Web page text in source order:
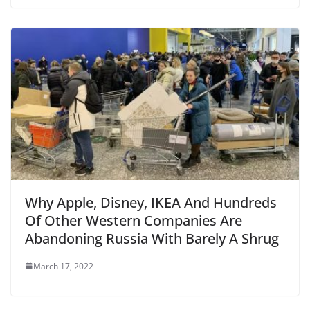
Why Apple, Disney, IKEA And Hundreds
Of Other Western Companies Are
Abandoning Russia With Barely A Shrug
March 17, 2022